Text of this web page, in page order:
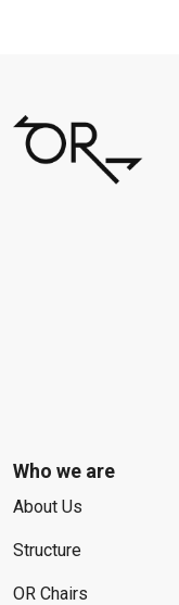
Who we are
About Us
Structure
OR Chairs